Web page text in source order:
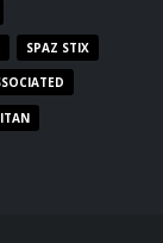
SPAZ STIX